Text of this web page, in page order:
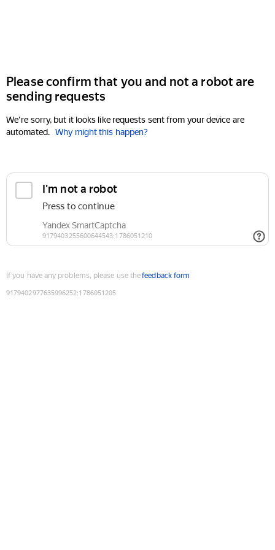
Please confirm that you and not a robot are
sending requests
We're sorry, but it looks like requests sent from your device are
automated. Why might this happen?
If you have any problems, please use thefeedback form
9179402977635996252:1786051205